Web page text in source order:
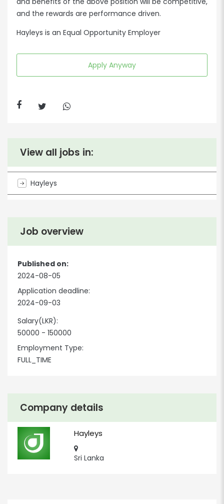
and the rewards are performance driven.
Hayleys is an Equal Opportunity Employer
Apply Anyway
Company details
Hayleys
Sri Lanka
Job overview
Published on:
2024-08-05
Application deadline:
2024-09-03
Salary(LKR):
50000 - 150000
Employment Type:
FULL_TIME
View all jobs in:
Hayleys